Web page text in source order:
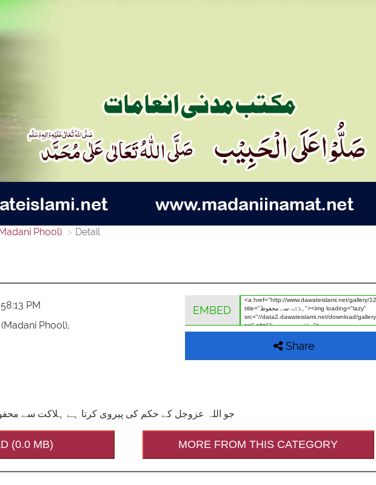
Phool) Detail
PM
Phool),
EMBED
Share
جو اللہ عزوجل کے حکم کی پیروی کرتا ہے ہلاکت سے محفوظ
(0.0 MB) MORE FROM THIS CATEGORY